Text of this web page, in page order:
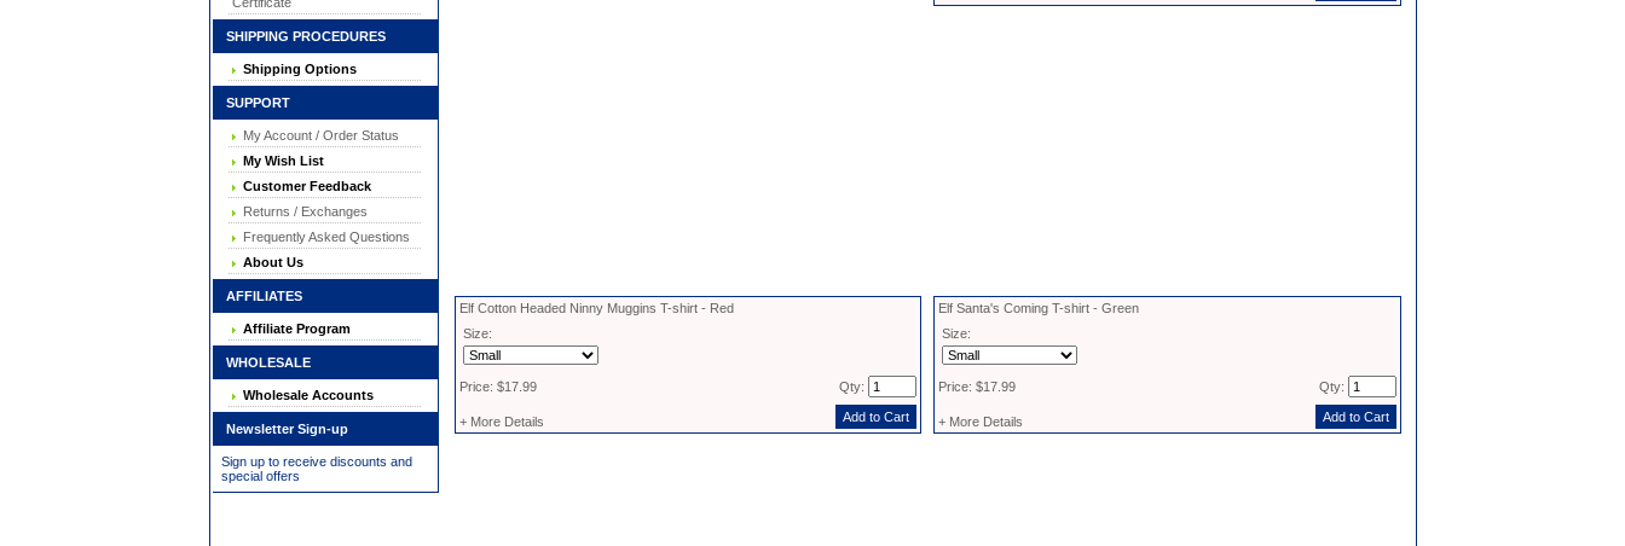
SHIPPING PROCEDURES
Shipping Options
SUPPORT
My Account / Order Status
My Wish List
Customer Feedback
Returns / Exchanges
Frequently Asked Questions
About Us
AFFILIATES
Affiliate Program
WHOLESALE
Wholesale Accounts
Newsletter Sign-up
Sign up to receive discounts and
special offers
Elf Cotton Headed Ninny Muggins T-shirt - Red
Size:
Price: $17.99 Qty:
+ More Details
Elf Santa's Coming T-shirt - Green
Size:
Price: $17.99 Qty:
+ More Details